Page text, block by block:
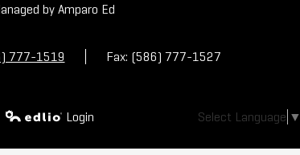
by Amparo Ed
777-1519 Fax: (586) 777-1527
Login Select Language ▼